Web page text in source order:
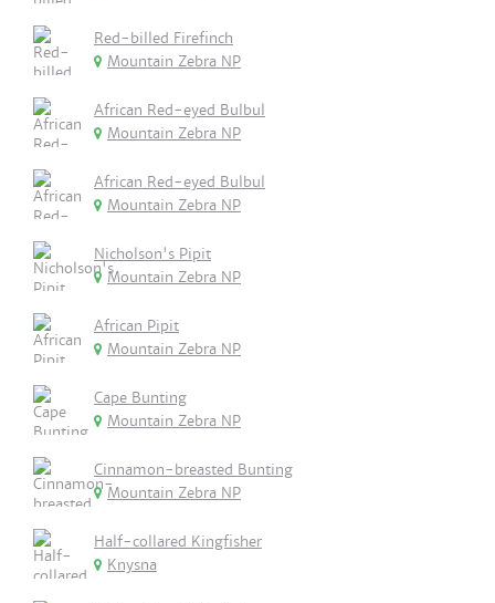
Red-billed Firefinch
Mountain Zebra NP
African Red-eyed Bulbul
Mountain Zebra NP
African Red-eyed Bulbul
Mountain Zebra NP
Nicholson's Pipit
Mountain Zebra NP
African Pipit
Mountain Zebra NP
Cape Bunting
Mountain Zebra NP
Cinnamon-breasted Bunting
Mountain Zebra NP
Half-collared Kingfisher
Knysna